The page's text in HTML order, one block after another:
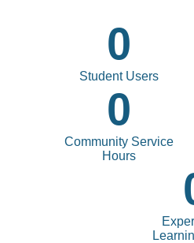
0
Student Users
0
Community Service
Hours